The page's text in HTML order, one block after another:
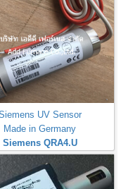
UV Sensor
Made in Germany
Siemens QRA4.U